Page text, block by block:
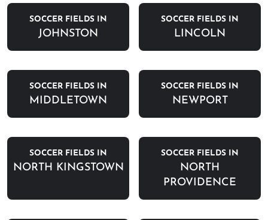
SOCCER FIELDS IN
JOHNSTON
SOCCER FIELDS IN
LINCOLN
SOCCER FIELDS IN
MIDDLETOWN
SOCCER FIELDS IN
NEWPORT
SOCCER FIELDS IN
NORTH KINGSTOWN
SOCCER FIELDS IN
NORTH
PROVIDENCE